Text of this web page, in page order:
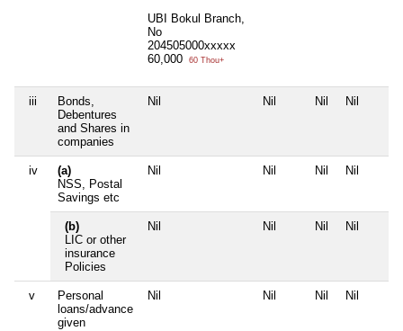
UBI Bokul Branch,
No
204505000xxxxx
60,000
60 Thou+
iii
Bonds,
Debentures
and Shares in
companies
Nil Nil Nil Nil
iv
(a)
NSS, Postal
Savings etc
Nil Nil Nil Nil
(b)
LIC or other
insurance
Policies
Nil Nil Nil Nil
v
Personal
loans/advance
given
Nil Nil Nil Nil